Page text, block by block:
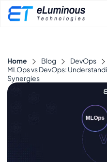
Home Blog
DevOps
MLOps vs DevOps:
Synergies